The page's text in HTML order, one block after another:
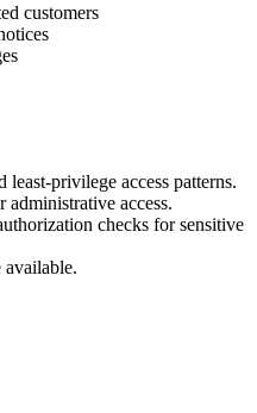
customers
least-privilege access patterns.
access.
checks for sensitive
available.